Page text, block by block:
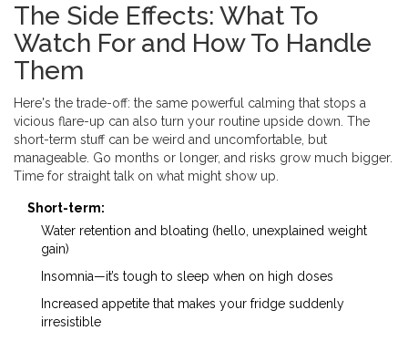
The Side Effects: What To
Watch For and How To Handle
Them
Here's the trade-off: the same powerful calming that stops a
vicious flare-up can also turn your routine upside down. The
short-term stuff can be weird and uncomfortable, but
manageable. Go months or longer, and risks grow much bigger.
Time for straight talk on what might show up.
Short-term:
Water retention and bloating (hello, unexplained weight
gain)
Insomnia—it’s tough to sleep when on high doses
Increased appetite that makes your fridge suddenly
irresistible